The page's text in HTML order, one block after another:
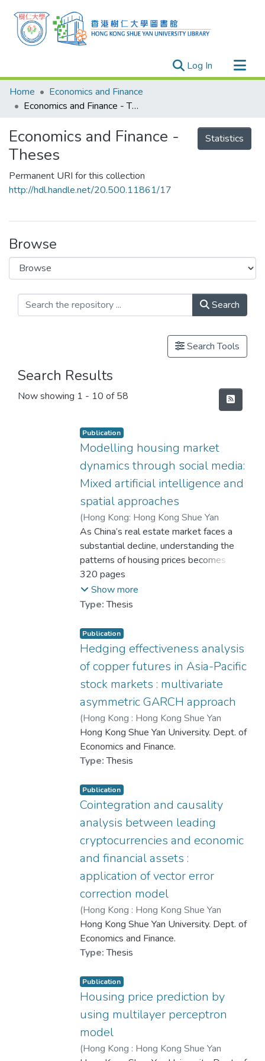
Log In (current)
Research Outputs
Researchers
Projects
Events
Theses
Home
Economics and Finance
Economics and Finance - Theses
Economics and Finance -
Theses
Permanent URI for this collection
http://hdl.handle.net/20.500.11861/17
Statistics
Browse
Search
Search Tools
Search Results
Now showing 1 - 10 of 58
Publication
Modelling housing market
dynamics through social media:
Mixed artificial intelligence and
spatial approaches
(Hong Kong: Hong Kong Shue Yan
University, 2025)Chen, Siming
As China’s real estate market faces a
substantial decline, understanding the
patterns of housing prices becomes
increasingly crucial. This study
investigates the connection between
housing price trends and public
quantitative methods, aiming to
understand how sentiment influences
market behaviour.
Using data from China’s top 50 cities
and social media comments on Weibo,
sentiment scores are calculated with
SnowNLP. We then perform annual
average sentiment clustering using
Hierarchical Density-Based Spatial
(HDBSCAN). Additionally, we create a
Sentiment-to-Housing Price Index to
measure the gap between market
sentiment and housing prices, and
employ K-means clustering to display
clusters. Moreover, the Maximal
Information Coefficient (MIC) is used to
evaluate the correlation between
sentiment and housing prices. By
presenting the results of MIC, Granger
Causality, and Causal Forest Analysis,
this study provides comprehensive
insights into China's real estate market in
A Spatial Error Model (SEM) is used to
explore potential factors influencing
housing market sentiment. The results
show that higher housing prices and
income inequality correlate with more
320 pages
Show more
Type: Thesis
Publication
Hedging effectiveness analysis
of copper futures in Asia-Pacific
stock markets : multivariate
asymmetric GARCH approach
(Hong Kong : Hong Kong Shue Yan
University,2020)He, Guan Tao
Hong Kong Shue Yan University. Dept. of
Economics and Finance.
Type: Thesis
Publication
Cointegration and causality
analysis between leading
cryptocurrencies and economic
and financial assets :
application of vector error
correction model
(Hong Kong : Hong Kong Shue Yan
University,2020)Chen, Hui Xuan
Hong Kong Shue Yan University. Dept. of
Economics and Finance.
Type: Thesis
Publication
Housing price prediction by
using multilayer perceptron
model
(Hong Kong : Hong Kong Shue Yan